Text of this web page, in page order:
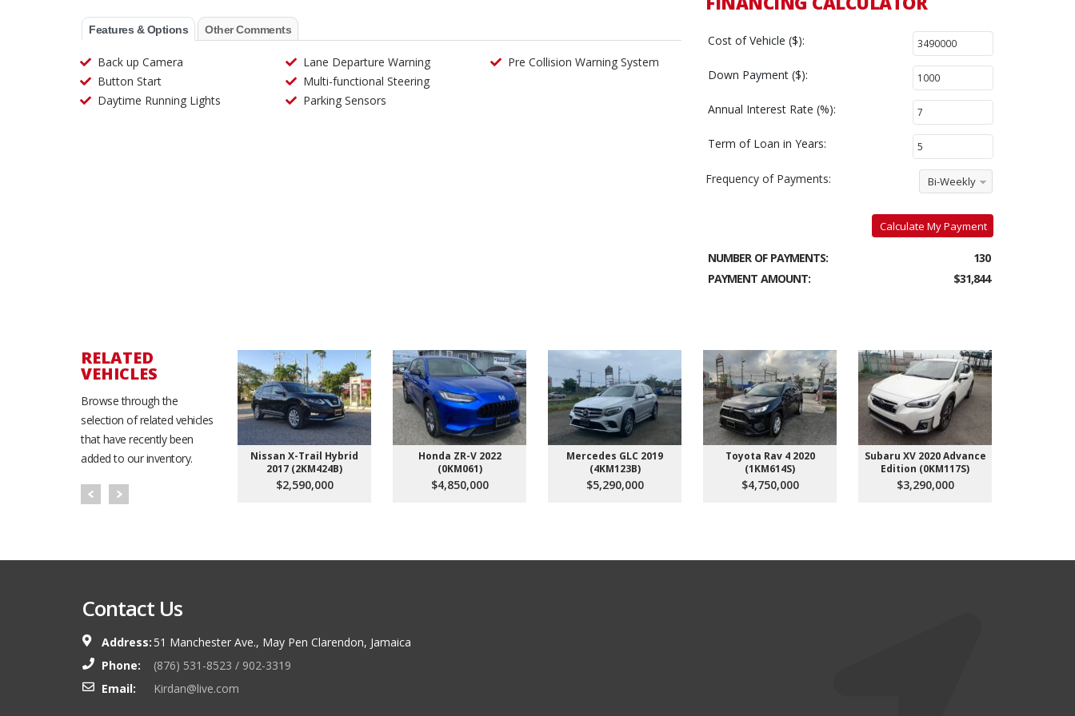
Features & Options Other Comments
Back up Camera
Button Start
Daytime Running Lights
Lane Departure Warning
Multi-functional Steering
Parking Sensors
Pre Collision Warning System
Cost of Vehicle ($):
Down Payment ($):
Annual Interest Rate (%):
Term of Loan in Years:
Frequency of Payments: Bi-Weekly
Calculate My Payment
NUMBER OF PAYMENTS:
130
PAYMENT AMOUNT:
$31,844
RELATED
VEHICLES
Browse through the
selection of related vehicles
that have recently been
added to our inventory.
Nissan X-Trail Hybrid
2017 (2KM424B)
$2,590,000
Honda ZR-V 2022
(0KM061)
$4,850,000
Mercedes GLC 2019
(4KM123B)
$5,290,000
Toyota Rav 4 2020
(1KM614S)
$4,750,000
Subaru XV 2020 Advance
Edition (0KM117S)
$3,290,000
Contact Us
Address: 51 Manchester Ave., May Pen Clarendon, Jamaica
Phone:
(876) 531-8523 / 902-3319
Email:
Kirdan@live.com